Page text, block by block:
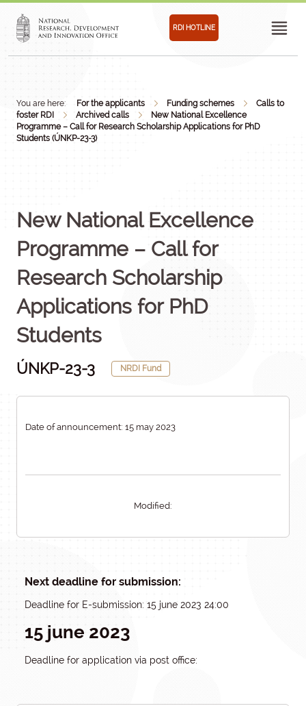
RDI HOTLINE
You are here: For the applicants Funding schemes
Calls to
foster RDI
Archived calls
New National Excellence
Programme – Call for Research Scholarship Applications for PhD
Students (ÚNKP-23-3)
New National Excellence
Programme – Call for
Research Scholarship
Applications for PhD
Students
ÚNKP-23-3 NRDI Fund
Date of announcement: 15 may 2023
Modified:
Next deadline for submission:
Deadline for E-submission: 15 june 2023 24:00
15 june 2023
Deadline for application via post office: